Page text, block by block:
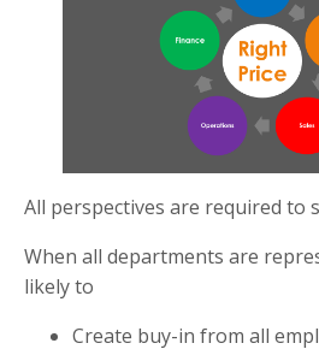
All perspectives are required to
When all departments are
likely to
Create buy-in from all